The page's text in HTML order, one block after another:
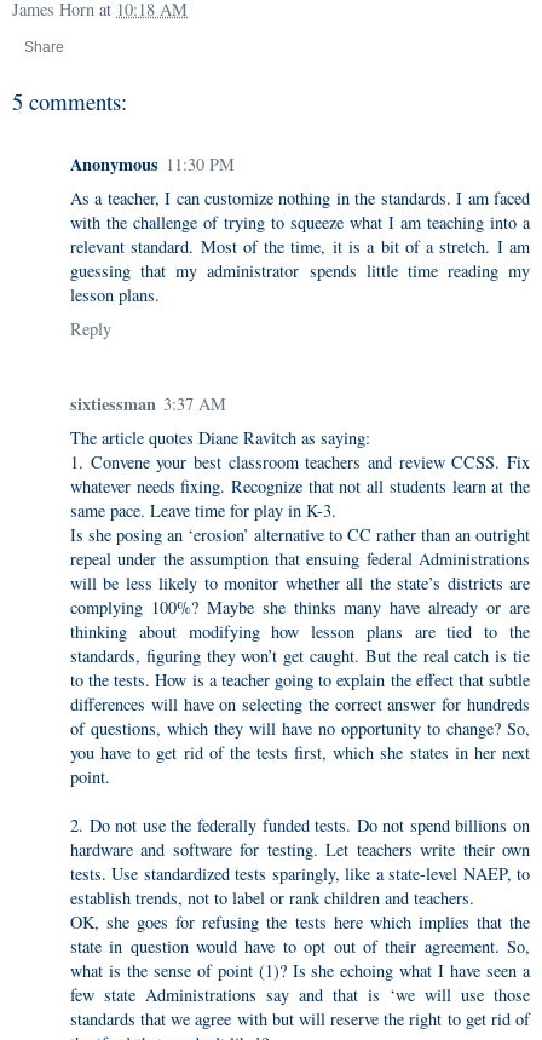
James Horn at 10:18 AM
Share
5 comments:
Anonymous 11:30 PM
As a teacher, I can customize nothing in the standards. I am faced
with the challenge of trying to squeeze what I am teaching into a
relevant standard. Most of the time, it is a bit of a stretch. I am
guessing that my administrator spends little time reading my
lesson plans.
Reply
sixtiessman 3:37 AM
The article quotes Diane Ravitch as saying:
1. Convene your best classroom teachers and review CCSS. Fix
whatever needs fixing. Recognize that not all students learn at the
same pace. Leave time for play in K-3.
Is she posing an ‘erosion’ alternative to CC rather than an outright
repeal under the assumption that ensuing federal Administrations
will be less likely to monitor whether all the state’s districts are
complying 100%? Maybe she thinks many have already or are
thinking about modifying how lesson plans are tied to the
standards, figuring they won’t get caught. But the real catch is tie
to the tests. How is a teacher going to explain the effect that subtle
differences will have on selecting the correct answer for hundreds
of questions, which they will have no opportunity to change? So,
you have to get rid of the tests first, which she states in her next
point.
2. Do not use the federally funded tests. Do not spend billions on
hardware and software for testing. Let teachers write their own
tests. Use standardized tests sparingly, like a state-level NAEP, to
establish trends, not to label or rank children and teachers.
OK, she goes for refusing the tests here which implies that the
state in question would have to opt out of their agreement. So,
what is the sense of point (1)? Is she echoing what I have seen a
few state Administrations say and that is ‘we will use those
standards that we agree with but will reserve the right to get rid of